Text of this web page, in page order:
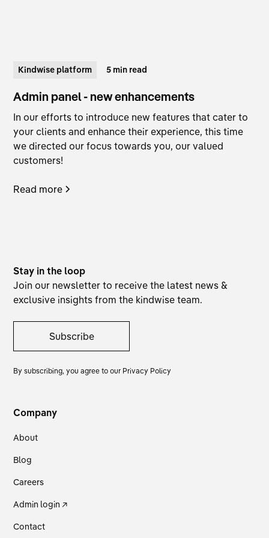
Kindwise platform 5 min read
Admin panel - new enhancements
In our efforts to introduce new features that cater to
your clients and enhance their experience, this time
we directed our focus towards you, our valued
customers!
Read more
Stay in the loop
Join our newsletter to receive the latest news &
exclusive insights from the kindwise team.
Subscribe
By subscribing, you agree to our Privacy Policy
Company
About
Blog
Careers
Admin login ↗
Contact